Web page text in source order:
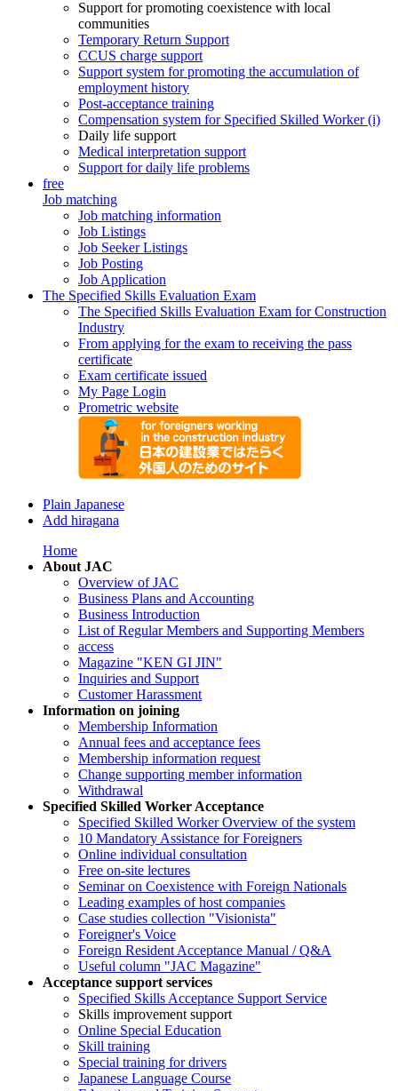
Support for promoting coexistence with local
communities
Temporary Return Support
CCUS charge support
Support system for promoting the accumulation of
employment history
Post-acceptance training
Compensation system for Specified Skilled Worker (i)
Daily life support
Medical interpretation support
Support for daily life problems
free
Job matching
Job matching information
Job Listings
Job Seeker Listings
Job Posting
Job Application
The Specified Skills Evaluation Exam
The Specified Skills Evaluation Exam for Construction
Industry
From applying for the exam to receiving the pass
certificate
Exam certificate issued
My Page Login
Prometric website
Plain Japanese
Add hiragana
Home
About JAC
Overview of JAC
Business Plans and Accounting
Business Introduction
List of Regular Members and Supporting Members
access
Magazine "KEN GI JIN"
Inquiries and Support
Customer Harassment
Information on joining
Membership Information
Annual fees and acceptance fees
Membership information request
Change supporting member information
Withdrawal
Specified Skilled Worker Acceptance
Specified Skilled Worker Overview of the system
10 Mandatory Assistance for Foreigners
Online individual consultation
Free on-site lectures
Seminar on Coexistence with Foreign Nationals
Leading examples of host companies
Case studies collection "Visionista"
Foreigner's Voice
Foreign Resident Acceptance Manual / Q&A
Useful column "JAC Magazine"
Acceptance support services
Specified Skills Acceptance Support Service
Skills improvement support
Online Special Education
Skill training
Special training for drivers
Japanese Language Course